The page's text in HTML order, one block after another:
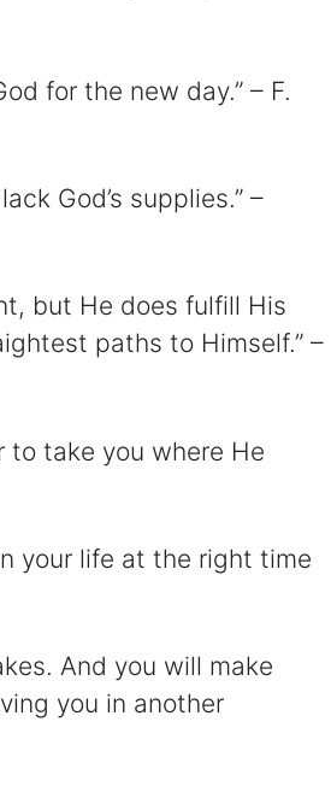
for the new day.” – F.
God’s supplies.” –
but He does fulfill His
paths to Himself.” –
to take you where He
your life at the right time
And you will make
you in another